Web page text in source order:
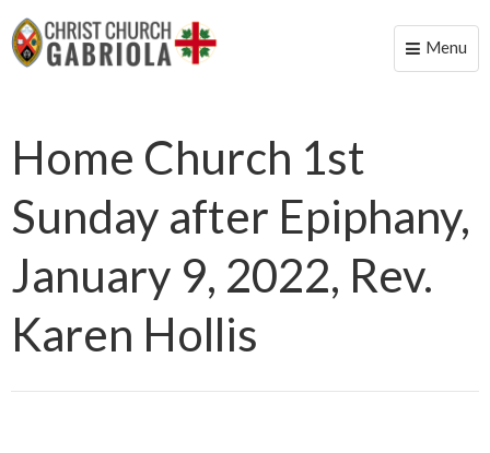
Toggle
Menu
Home Church 1st
Sunday after Epiphany,
January 9, 2022, Rev.
Karen Hollis